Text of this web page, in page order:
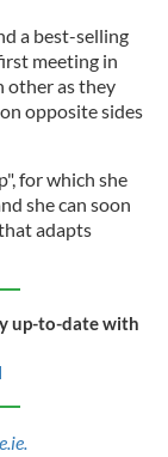
a best-selling
meeting in
other as they
opposite sides
for which she
she can soon
adapts
up-to-date with